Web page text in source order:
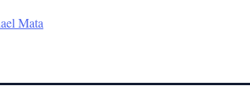
Mata